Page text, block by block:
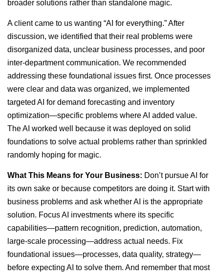
broader solutions rather than standalone magic.
A client came to us wanting “AI for everything.” After
discussion, we identified that their real problems were
disorganized data, unclear business processes, and poor
inter-department communication. We recommended
addressing these foundational issues first. Once processes
were clear and data was organized, we implemented
targeted AI for demand forecasting and inventory
optimization—specific problems where AI added value.
The AI worked well because it was deployed on solid
foundations to solve actual problems rather than sprinkled
randomly hoping for magic.
What This Means for Your Business: Don’t pursue AI for
its own sake or because competitors are doing it. Start with
business problems and ask whether AI is the appropriate
solution. Focus AI investments where its specific
capabilities—pattern recognition, prediction, automation,
large-scale processing—address actual needs. Fix
foundational issues—processes, data quality, strategy—
before expecting AI to solve them. And remember that most